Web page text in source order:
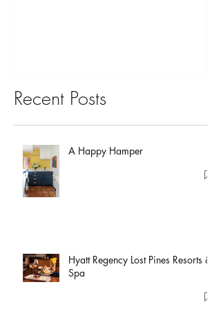
Recent Posts
A Happy Hamper
Hyatt Regency Lost Pines Resorts &
Spa